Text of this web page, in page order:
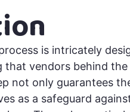
is intricately
that vendors behind
not only guarantees
as a safeguard